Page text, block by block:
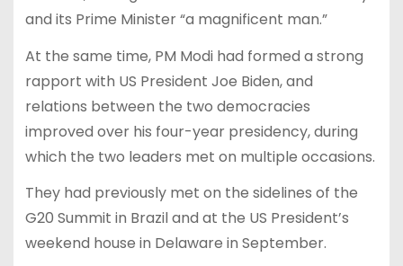
and its Prime Minister “a magnificent man.”
At the same time, PM Modi had formed a strong
rapport with US President Joe Biden, and
relations between the two democracies
improved over his four-year presidency, during
which the two leaders met on multiple occasions.
They had previously met on the sidelines of the
G20 Summit in Brazil and at the US President’s
weekend house in Delaware in September.